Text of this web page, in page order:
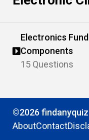
Electronics
Components
15 Questions
©2026
AboutContact